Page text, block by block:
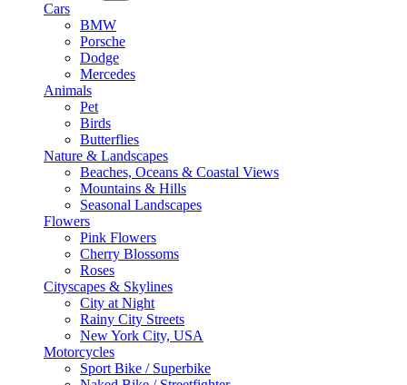
Cars
BMW
Porsche
Dodge
Mercedes
Animals
Pet
Birds
Butterflies
Nature & Landscapes
Beaches, Oceans & Coastal Views
Mountains & Hills
Seasonal Landscapes
Flowers
Pink Flowers
Cherry Blossoms
Roses
Cityscapes & Skylines
City at Night
Rainy City Streets
New York City, USA
Motorcycles
Sport Bike / Superbike